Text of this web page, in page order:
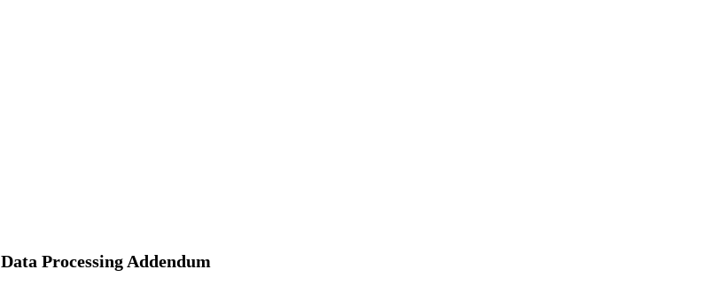
Data Processing Addendum